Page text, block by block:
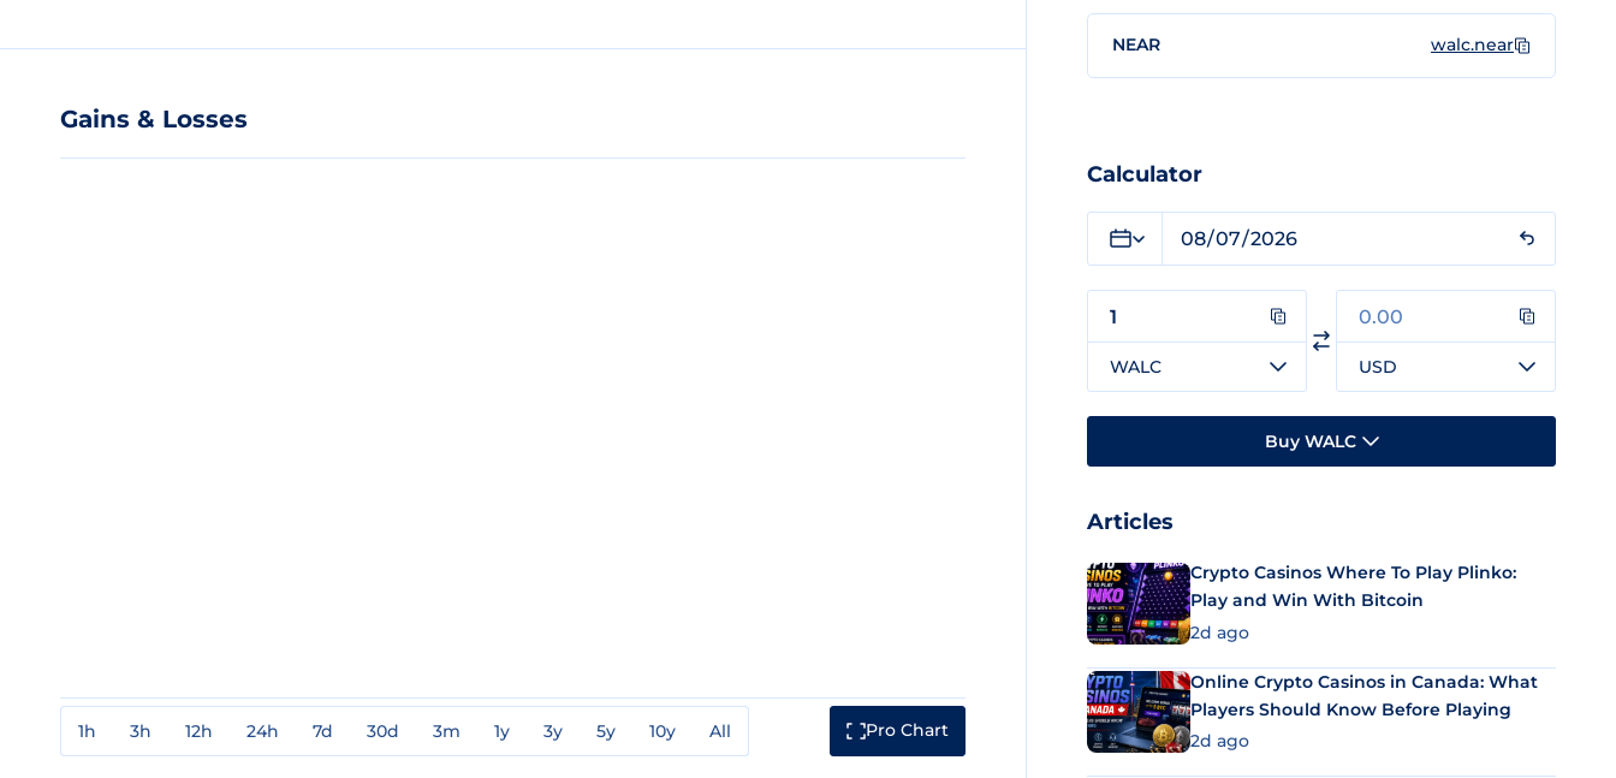
Gains & Losses
1h 3h 12h 24h 7d 30d 3m 1y 3y 5y 10y All Pro Chart
NEAR walc.near
Calculator
WALC USD
Buy WALC
Articles
Crypto Casinos Where To Play Plinko:
Play and Win With Bitcoin
2d ago
Online Crypto Casinos in Canada: What
Players Should Know Before Playing
2d ago